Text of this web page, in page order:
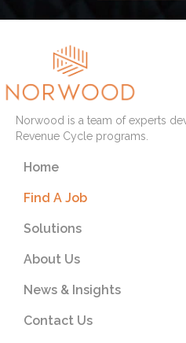
Norwood is a team of experts
Revenue Cycle programs.
Home
Find A Job
Solutions
About Us
News & Insights
Contact Us